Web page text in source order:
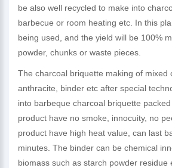
be also well recycled to make into
barbecue or room heating etc. In this
being used, and the yield will be 100%
powder, chunks or waste pieces.
The charcoal briquette making of mixed
anthracite, binder etc after special
into barbeque charcoal briquette
product have no smoke, innocuity, no
product have high heat value, can last
minutes. The binder can be chemical
biomass such as starch powder residue